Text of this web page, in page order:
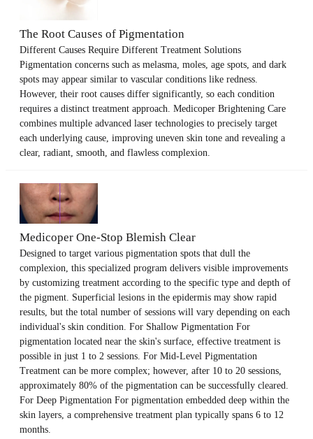
The Root Causes of Pigmentation
Different Causes Require Different Treatment Solutions
Pigmentation concerns such as melasma, moles, age spots, and dark
spots may appear similar to vascular conditions like redness.
However, their root causes differ significantly, so each condition
requires a distinct treatment approach. Medicoper Brightening Care
combines multiple advanced laser technologies to precisely target
each underlying cause, improving uneven skin tone and revealing a
clear, radiant, smooth, and flawless complexion.
Medicoper One-Stop Blemish Clear
Designed to target various pigmentation spots that dull the
complexion, this specialized program delivers visible improvements
by customizing treatment according to the specific type and depth of
the pigment. Superficial lesions in the epidermis may show rapid
results, but the total number of sessions will vary depending on each
individual's skin condition. For Shallow Pigmentation For
pigmentation located near the skin's surface, effective treatment is
possible in just 1 to 2 sessions. For Mid-Level Pigmentation
Treatment can be more complex; however, after 10 to 20 sessions,
approximately 80% of the pigmentation can be successfully cleared.
For Deep Pigmentation For pigmentation embedded deep within the
skin layers, a comprehensive treatment plan typically spans 6 to 12
months.